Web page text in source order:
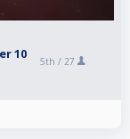
10
5th / 27